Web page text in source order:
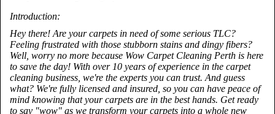
Introduction:
Hey there! Are your carpets in need of some serious TLC?
Feeling frustrated with those stubborn stains and dingy fibers?
Well, worry no more because Wow Carpet Cleaning Perth is here
to save the day! With over 10 years of experience in the carpet
cleaning business, we're the experts you can trust. And guess
what? We're fully licensed and insured, so you can have peace of
mind knowing that your carpets are in the best hands. Get ready
to say "wow" as we transform your carpets into a whole new